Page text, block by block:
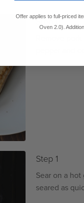
Step 0
Remove
Step 1
Sear on a
seared as
Offer applies to full-priced
Oven 2.0).